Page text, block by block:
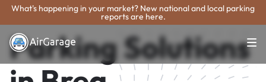
What's happening in your market? New national and local parking
reports are here.
Parking Solutions